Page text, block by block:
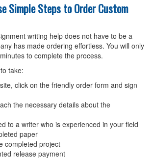
Simple Steps to Order Custom
writing help does not have to be a
has made ordering effortless. You will only
to complete the process.
take:
click on the friendly order form and sign
the necessary details about the
to a writer who is experienced in your field
paper
completed project
release payment